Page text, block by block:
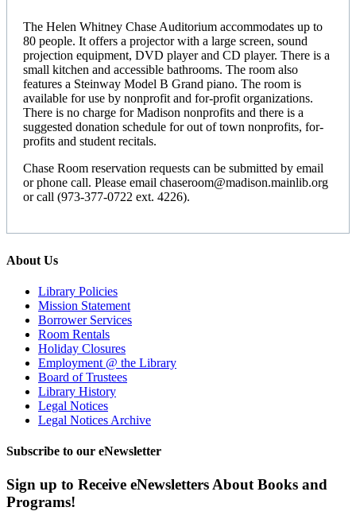
The Helen Whitney Chase Auditorium accommodates up to
80 people. It offers a projector with a large screen, sound
projection equipment, DVD player and CD player. There is a
small kitchen and accessible bathrooms. The room also
features a Steinway Model B Grand piano. The room is
available for use by nonprofit and for-profit organizations.
There is no charge for Madison nonprofits and there is a
suggested donation schedule for out of town nonprofits, for-
profits and student recitals.
Chase Room reservation requests can be submitted by email
or phone call. Please email chaseroom@madison.mainlib.org
or call (973-377-0722 ext. 4226).
About Us
Library Policies
Mission Statement
Borrower Services
Room Rentals
Holiday Closures
Employment @ the Library
Board of Trustees
Library History
Legal Notices
Legal Notices Archive
Subscribe to our eNewsletter
Sign up to Receive eNewsletters About Books and
Programs!